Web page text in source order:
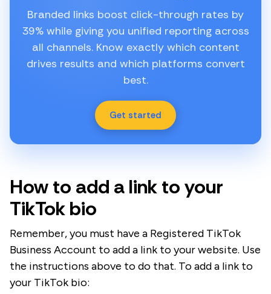
Branded links boost click-through rates by
39% while giving you unified reporting across
all channels. Know exactly which content
drives results and which platforms convert
best.
Get started
How to add a link to your
TikTok bio
Remember, you must have a Registered TikTok
Business Account to add a link to your website. Use
the instructions above to do that. To add a link to
your TikTok bio: